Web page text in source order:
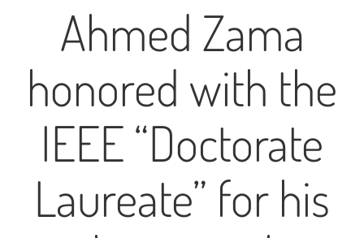
Ahmed Zama
honored with the
IEEE “Doctorate
Laureate” for his